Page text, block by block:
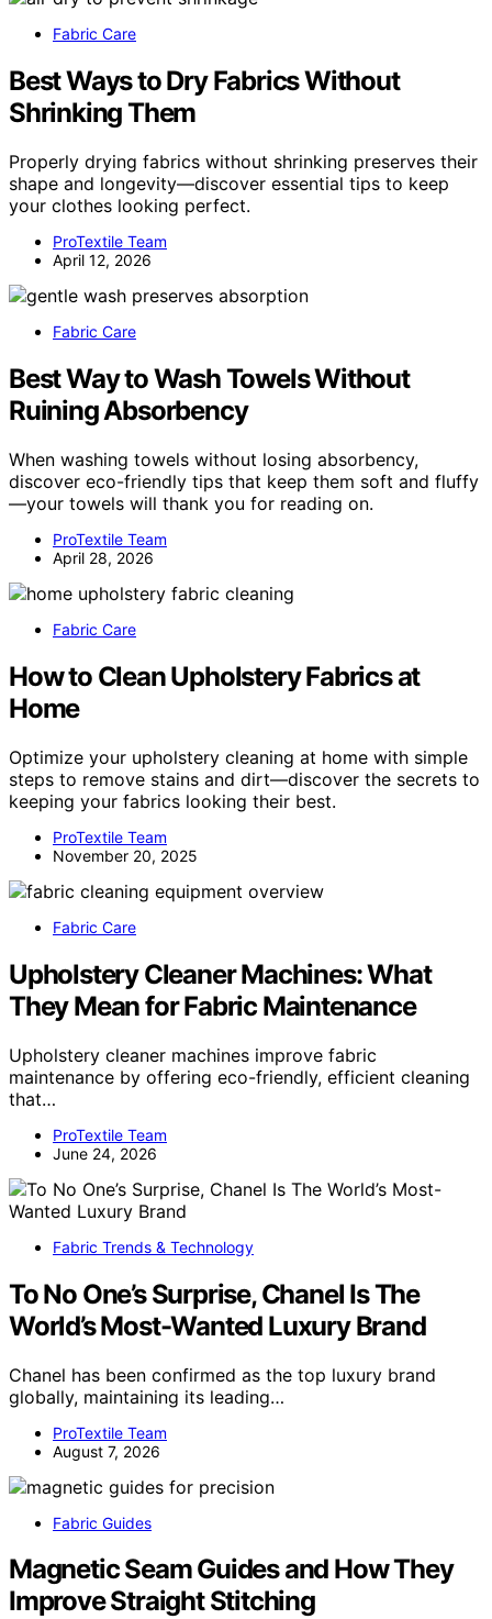
Fabric Care
Best Ways to Dry Fabrics Without
Shrinking Them
Properly drying fabrics without shrinking preserves their
shape and longevity—discover essential tips to keep
your clothes looking perfect.
ProTextile Team
April 12, 2026
Fabric Care
Best Way to Wash Towels Without
Ruining Absorbency
When washing towels without losing absorbency,
discover eco-friendly tips that keep them soft and fluffy
—your towels will thank you for reading on.
ProTextile Team
April 28, 2026
Fabric Care
How to Clean Upholstery Fabrics at
Home
Optimize your upholstery cleaning at home with simple
steps to remove stains and dirt—discover the secrets to
keeping your fabrics looking their best.
ProTextile Team
November 20, 2025
Fabric Care
Upholstery Cleaner Machines: What
They Mean for Fabric Maintenance
Upholstery cleaner machines improve fabric
maintenance by offering eco-friendly, efficient cleaning
that…
ProTextile Team
June 24, 2026
Fabric Trends & Technology
To No One’s Surprise, Chanel Is The
World’s Most-Wanted Luxury Brand
Chanel has been confirmed as the top luxury brand
globally, maintaining its leading…
ProTextile Team
August 7, 2026
Fabric Guides
Magnetic Seam Guides and How They
Improve Straight Stitching